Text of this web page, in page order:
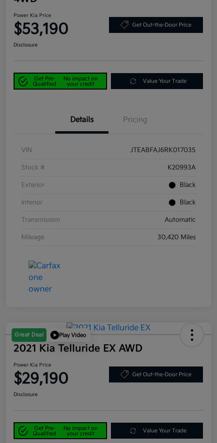
Power Kia Price
$53,190 Get Out-the-Door Price
Disclosure
Get Pre-
Qualified
No impact on
your credit
Value Your Trade
Details Pricing
VIN JTEABFAJ6RK017035
Stock # K20993A
Exterior Black
Interior Black
Transmission Automatic
Mileage 30,420 Miles
Great Deal Play Video
2021 Kia Telluride EX AWD
Power Kia Price
$29,190 Get Out-the-Door Price
Disclosure
Get Pre-
Qualified
No impact on
your credit
Value Your Trade